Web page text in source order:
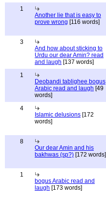
1
Another lie that is easy to
prove wrong [116 words]
3
And how about sticking to
Urdu our dear Amin? read
and laugh [137 words]
1
Deobandi tablighee bogus
Arabic read and laugh [49
words]
4
Islamic delusions [172
words]
8
Our dear Amin and his
bakhwas (sp?) [172 words]
1
bogus Arabic read and
laugh [173 words]